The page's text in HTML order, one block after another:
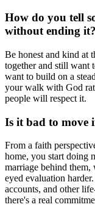
How do you tell
without ending it?
Be honest and kind at
together and still want
want to build on a
your walk with God
people will respect it.
Is it bad to move
From a faith
home, you start doing
marriage behind them,
eyed evaluation
accounts, and other
there's a real